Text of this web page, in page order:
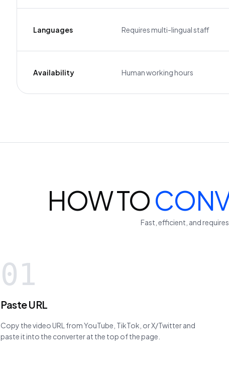
Languages Requires multi-lingual staff
Availability Human working hours
HOW TO
Fast, efficient, and
01
Paste URL
Copy the video URL from YouTube, TikTok, or X/Twitter and
paste it into the converter at the top of the page.